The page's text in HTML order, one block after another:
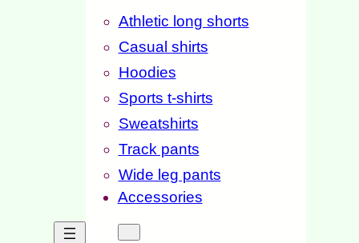
Athletic long shorts
Casual shirts
Hoodies
Sports t-shirts
Sweatshirts
Track pants
Wide leg pants
Accessories